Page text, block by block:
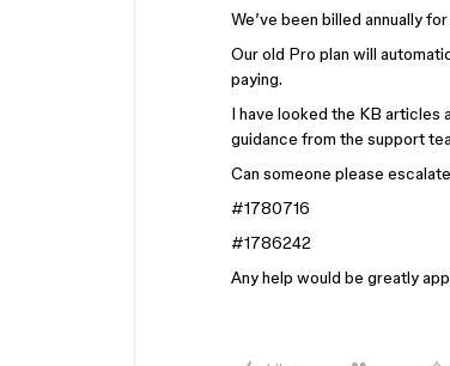
We’ve been billed annually
Our old Pro plan will
paying.
I have looked the KB articles
guidance from the support
Can someone please
#1780716
#1786242
Any help would be greatly